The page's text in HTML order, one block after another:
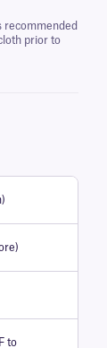
recommended
prior to
to